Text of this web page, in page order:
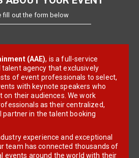
fill out the form below
(AAE), is a full-service
agency that exclusively
of event professionals to select,
with keynote speakers who
on their audiences. We work
as their centralized,
in the talent booking
experience and exceptional
team has connected thousands of
events around the world with their